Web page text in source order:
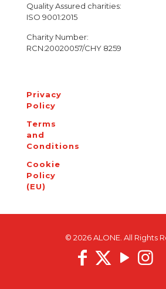
Quality Assured charities:
ISO 9001:2015
Charity Number:
RCN:20020057/CHY 8259
Privacy
Policy
Terms
and
Conditions
Cookie
Policy
(EU)
© 2026 ALONE. All Rights